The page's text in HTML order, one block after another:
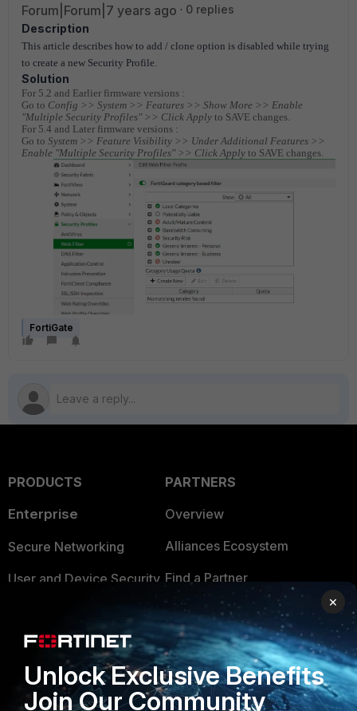
Forum|Forum|7 years ago
0 replies
Description
This article describes how to add / clone option is disabled while trying
to create a new Security Profile.
Solution
For 5.2 and Earlier firmware versions :
Go to Config >> System >> Features >> Show More >> Enable
"Multiple Security Profiles" >> Click Apply to SAVE changes.
For 5.4 and Later firmware versions :
Go to System >> Feature Visibility >> Under Additional Features >>
Enable "Multiple Security Profiles" >> Click Apply to SAVE changes.
FortiGate
PRODUCTS
Enterprise
Secure Networking
User and Device Security
Application Security
FortiGuard Labs Threat
Intelligence
PARTNERS
Overview
Alliances Ecosystem
Find a Partner
Become a Partner
Partner Login
TRUST CENTER
×
Unlock Exclusive Benefits
Join Our Community